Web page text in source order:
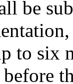
be
to